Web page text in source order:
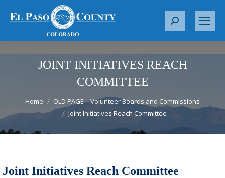
S
r
:
JOINT INITIATIVES REACH
COMMITTEE
Home
OLD PAGE – Volunteer Boards and Commissions
Joint Initiatives Reach Committee
Joint Initiatives Reach Committee